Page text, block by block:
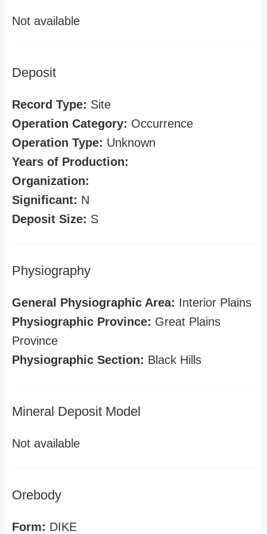
Not available
Deposit
Record Type: Site
Operation Category: Occurrence
Operation Type: Unknown
Years of Production:
Organization:
Significant: N
Deposit Size: S
Physiography
General Physiographic Area: Interior Plains
Physiographic Province: Great Plains
Province
Physiographic Section: Black Hills
Mineral Deposit Model
Not available
Orebody
Form: DIKE